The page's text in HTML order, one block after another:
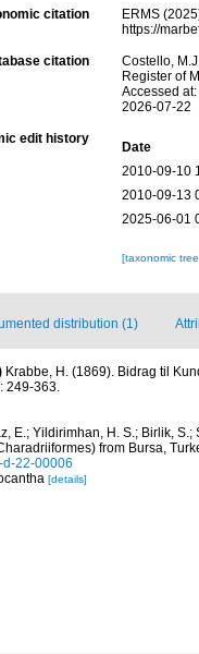
citation
ERMS
https://
citation
Costello,
Register of
Accessed
2026-07-22
edit history
Date
2010-09-10
2010-09-13
2025-06-01
[taxonomic
distribution (1)
Krabbe, H. (1869). Bidrag til
249-363.
E.; Yildirimhan, H. S.; Birlik,
from Bursa,
d-22-00006
[details]